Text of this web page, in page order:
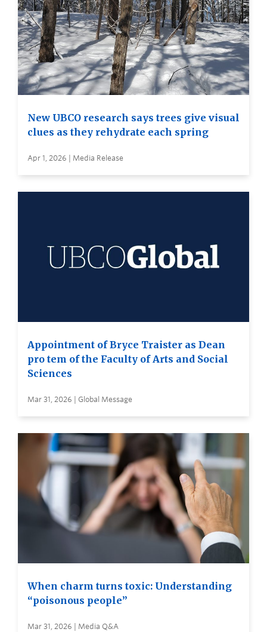
New UBCO research says trees give visual
clues as they rehydrate each spring
Apr 1, 2026 | Media Release
Appointment of Bryce Traister as Dean
pro tem of the Faculty of Arts and Social
Sciences
Mar 31, 2026 | Global Message
When charm turns toxic: Understanding
“poisonous people”
Mar 31, 2026 | Media Q&A